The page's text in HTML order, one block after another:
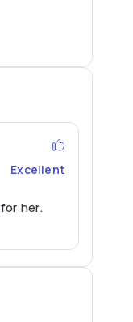
Excellent
her.